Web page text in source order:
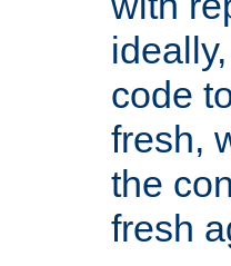
code
fresh,
the
fresh